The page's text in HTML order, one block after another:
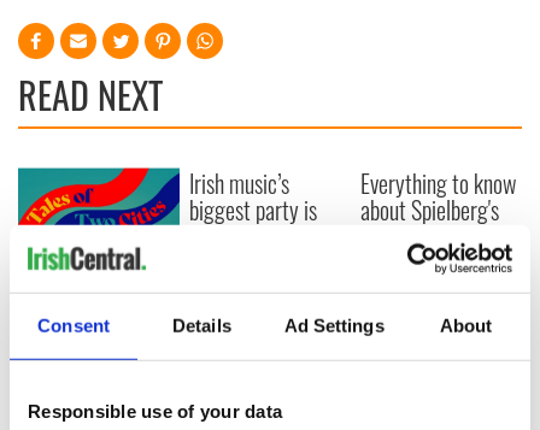
Consent Details Ad Settings About
Responsible use of your data
READ NEXT
Applications open
for Tales of Two
Cities theater
Cork and
Irish music’s
biggest party is
back as Milwaukee
2026 lineup
Everything to know
about Spielberg's
"Disclosure Day"
starring Eve
Hewson